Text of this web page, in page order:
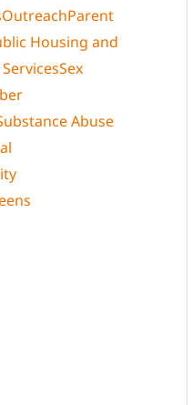
OutreachParent
Housing and
Sex
Abuse